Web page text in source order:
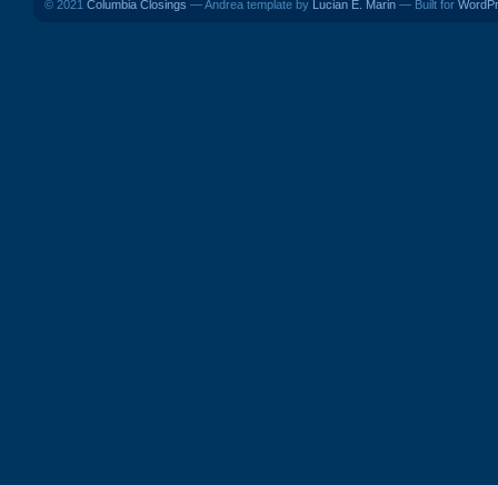
© 2021 Columbia Closings — Andrea template by Lucian E. Marin — Built for